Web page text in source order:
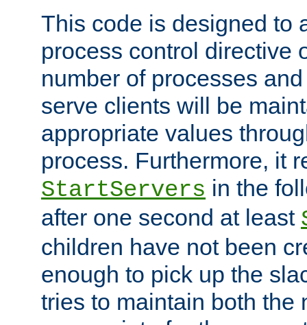
This code is designed to
process control directive
number of processes
serve clients will be
appropriate values
process. Furthermore, it
StartServers in the
after one second at least
children have not been
enough to pick up the
tries to maintain both the